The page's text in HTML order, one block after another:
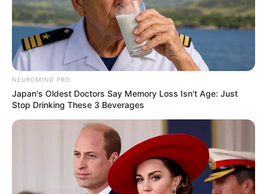
NEUROMIND PRO
Japan's Oldest Doctors Say Memory Loss Isn't Age: Just
Stop Drinking These 3 Beverages